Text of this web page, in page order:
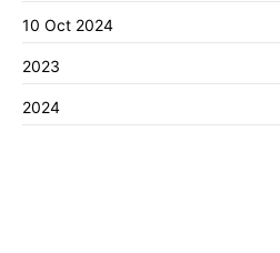
10 Oct 2024
2023
2024